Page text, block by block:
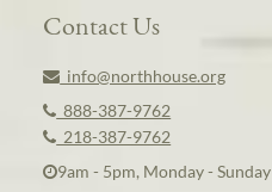
Contact Us
info@northhouse.org
888-387-9762
218-387-9762
9am - 5pm, Monday - Sunday